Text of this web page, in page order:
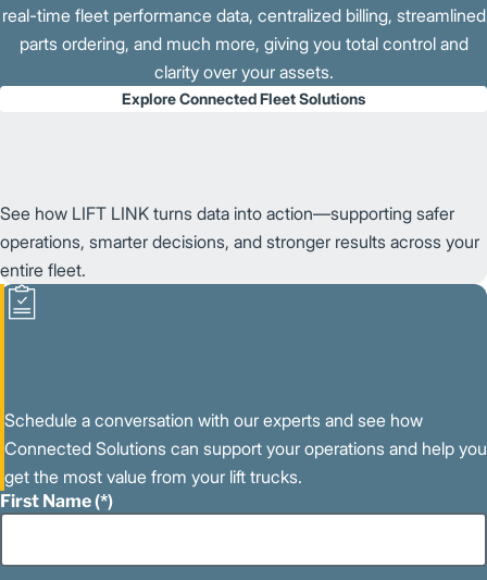
real-time fleet performance data, centralized billing, streamlined
parts ordering, and much more, giving you total control and
clarity over your assets.
Explore Connected Fleet Solutions
See how LIFT LINK turns data into action—supporting safer
operations, smarter decisions, and stronger results across your
entire fleet.
Schedule a conversation with our experts and see how
Connected Solutions can support your operations and help you
get the most value from your lift trucks.
First Name